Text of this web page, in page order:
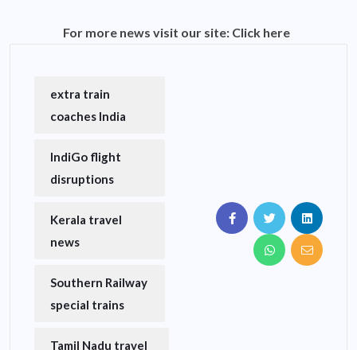
For more news visit our site: Click here
extra train
coaches India
IndiGo flight
disruptions
Kerala travel
news
Southern Railway
special trains
Tamil Nadu travel